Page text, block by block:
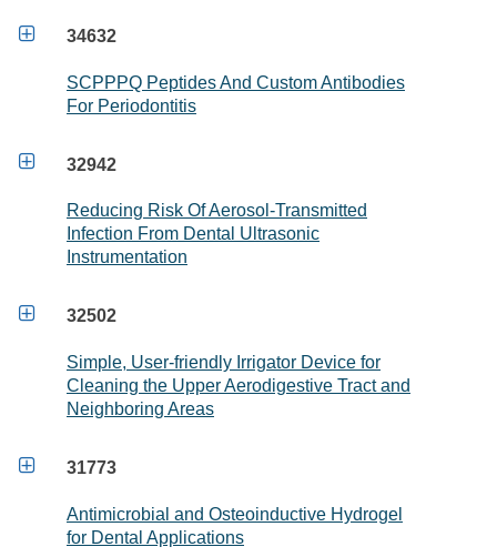
 34632
SCPPPQ Peptides And Custom Antibodies
For Periodontitis
 32942
Reducing Risk Of Aerosol-Transmitted
Infection From Dental Ultrasonic
Instrumentation
 32502
Simple, User-friendly Irrigator Device for
Cleaning the Upper Aerodigestive Tract and
Neighboring Areas
 31773
Antimicrobial and Osteoinductive Hydrogel
for Dental Applications